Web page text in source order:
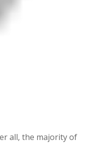
all, the majority of